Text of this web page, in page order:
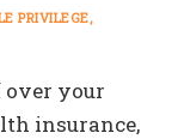
PRIVILEGE
over your
insurance,